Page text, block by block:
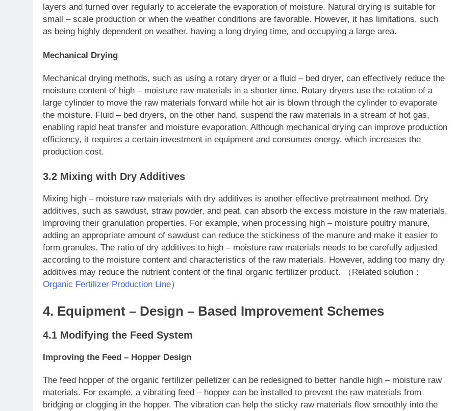
layers and turned over regularly to accelerate the evaporation of moisture. Natural drying is suitable for
small – scale production or when the weather conditions are favorable. However, it has limitations, such
as being highly dependent on weather, having a long drying time, and occupying a large area.
Mechanical Drying
Mechanical drying methods, such as using a rotary dryer or a fluid – bed dryer, can effectively reduce the
moisture content of high – moisture raw materials in a shorter time. Rotary dryers use the rotation of a
large cylinder to move the raw materials forward while hot air is blown through the cylinder to evaporate
the moisture. Fluid – bed dryers, on the other hand, suspend the raw materials in a stream of hot gas,
enabling rapid heat transfer and moisture evaporation. Although mechanical drying can improve production
efficiency, it requires a certain investment in equipment and consumes energy, which increases the
production cost.
3.2 Mixing with Dry Additives
Mixing high – moisture raw materials with dry additives is another effective pretreatment method. Dry
additives, such as sawdust, straw powder, and peat, can absorb the excess moisture in the raw materials,
improving their granulation properties. For example, when processing high – moisture poultry manure,
adding an appropriate amount of sawdust can reduce the stickiness of the manure and make it easier to
form granules. The ratio of dry additives to high – moisture raw materials needs to be carefully adjusted
according to the moisture content and characteristics of the raw materials. However, adding too many dry
additives may reduce the nutrient content of the final organic fertilizer product. （Related solution：
Organic Fertilizer Production Line）
4. Equipment – Design – Based Improvement Schemes
4.1 Modifying the Feed System
Improving the Feed – Hopper Design
The feed hopper of the organic fertilizer pelletizer can be redesigned to better handle high – moisture raw
materials. For example, a vibrating feed – hopper can be installed to prevent the raw materials from
bridging or clogging in the hopper. The vibration can help the sticky raw materials flow smoothly into the